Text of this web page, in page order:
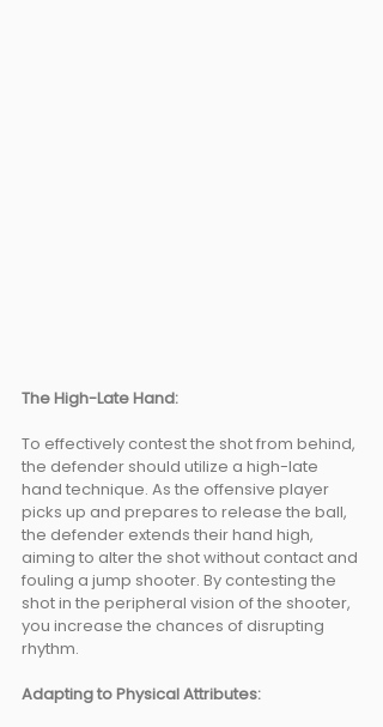
The High-Late Hand:
To effectively contest the shot from behind,
the defender should utilize a high-late
hand technique. As the offensive player
picks up and prepares to release the ball,
the defender extends their hand high,
aiming to alter the shot without contact and
fouling a jump shooter. By contesting the
shot in the peripheral vision of the shooter,
you increase the chances of disrupting
rhythm.
Adapting to Physical Attributes: